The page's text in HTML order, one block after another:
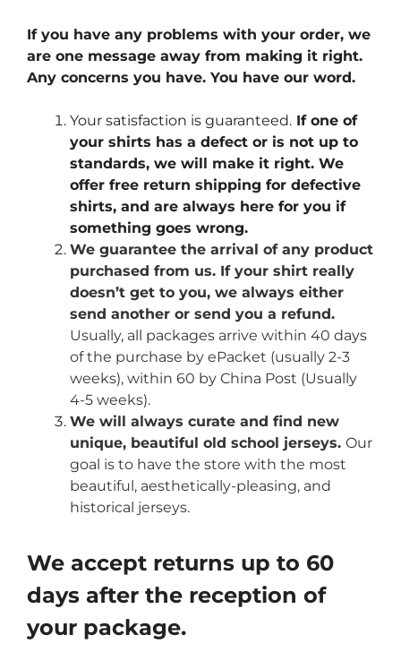
If you have any problems with your order, we
are one message away from making it right.
Any concerns you have. You have our word.
Your satisfaction is guaranteed. If one of
your shirts has a defect or is not up to
standards, we will make it right. We
offer free return shipping for defective
shirts, and are always here for you if
something goes wrong.
We guarantee the arrival of any product
purchased from us. If your shirt really
doesn’t get to you, we always either
send another or send you a refund.
Usually, all packages arrive within 40 days
of the purchase by ePacket (usually 2-3
weeks), within 60 by China Post (Usually
4-5 weeks).
We will always curate and find new
unique, beautiful old school jerseys. Our
goal is to have the store with the most
beautiful, aesthetically-pleasing, and
historical jerseys.
We accept returns up to 60
days after the reception of
your package.